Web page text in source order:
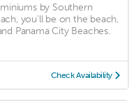
by Southern
you'll be on the beach,
Panama City Beaches.
Check Availability